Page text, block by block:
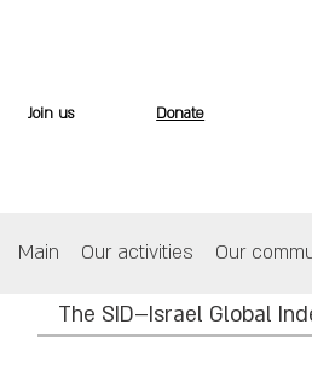
Our
Our activities
Main
Join us Donate
The SID–Israel Global